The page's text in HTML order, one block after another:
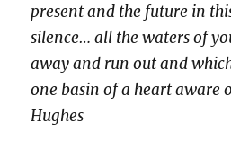
present and the future in
silence… all the waters of
away and run out and
one basin of a heart aware
Hughes